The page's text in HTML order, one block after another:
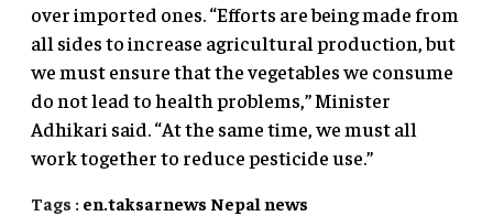
over imported ones. “Efforts are being made from
all sides to increase agricultural production, but
we must ensure that the vegetables we consume
do not lead to health problems,” Minister
Adhikari said. “At the same time, we must all
work together to reduce pesticide use.”
Tags : en.taksarnews Nepal news